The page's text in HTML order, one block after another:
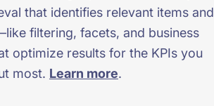
that identifies relevant items and
filtering, facets, and business
optimize results for the KPIs you
most. Learn more.